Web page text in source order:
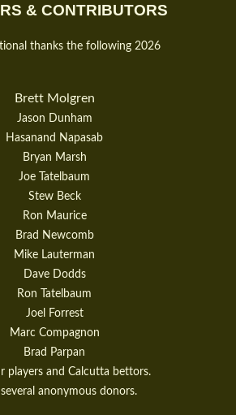
& CONTRIBUTORS
thanks the following 2026
Brett Molgren
Jason Dunham
Hasanand Napasab
Bryan Marsh
Joe Tatelbaum
Stew Beck
Ron Maurice
Brad Newcomb
Mike Lauterman
Dave Dodds
Ron Tatelbaum
Joel Forrest
Marc Compagnon
Brad Parpan
players and Calcutta bettors.
several anonymous donors.